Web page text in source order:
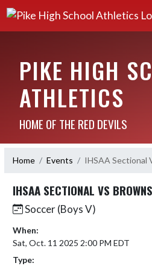
PIKE HIGH
ATHLETICS
HOME OF THE RED DEVILS
Home Events IHSAA Sectional
IHSAA SECTIONAL VS
Soccer (Boys V)
When:
Sat, Oct. 11 2025 2:00 PM EDT
Type: